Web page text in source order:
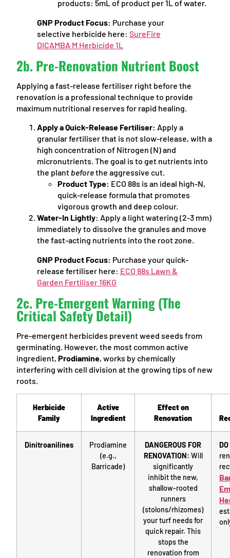
products: 5mL of product per 1L of water.
GNP Product Focus: Purchase your
selective herbicide here: SureFire
DICAMBA M Herbicide 1L
2b. Pre-Renovation Nutrient Boost
Applying a fast-release fertiliser right before the
renovation is a professional technique to provide
maximum nutritional reserves for rapid healing.
Apply a Quick-Release Fertiliser: Apply a
granular fertiliser that is not slow-release, with a
high concentration of Nitrogen (N) and
micronutrients. The goal is to get nutrients into
the plant beforethe aggressive cut.
Product Type: ECO 88s is an ideal high-N,
quick-release formula that promotes
vigorous growth and deep colour.
Water-In Lightly: Apply a light watering (2-3 mm)
immediately to dissolve the granules and move
the fast-acting nutrients into the root zone.
GNP Product Focus: Purchase your quick-
release fertiliser here: ECO 88s Lawn &
Garden Fertiliser 16KG
2c. Pre-Emergent Warning (The
Critical Safety Detail)
Pre-emergent herbicides prevent weed seeds from
germinating. However, the most common active
ingredient, Prodiamine, works by chemically
interfering with cell division at the growing tips of new
roots.
Herbicide
Family
Active
Ingredient
Effect on
Renovation
Dinitroanilines
Prodiamine
(e.g.,
Barricade)
DANGEROUS FOR
RENOVATION: Will
significantly
inhibit the new,
shallow-rooted
runners
(stolons/rhizomes)
your turf needs for
quick repair. This
stops the
renovation from